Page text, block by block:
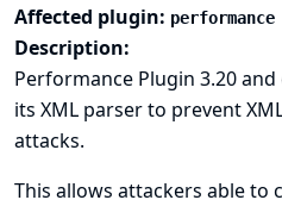
Affected plugin: performance
Description:
Performance Plugin 3.20
its XML parser to prevent
attacks.
This allows attackers able to